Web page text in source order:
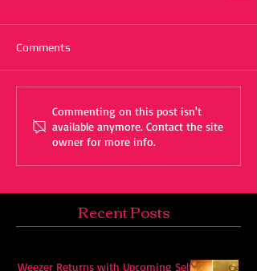
Comments
Commenting on this post isn't
available anymore. Contact the site
owner for more info.
Recent Posts
Weezer Returns with Upcoming Self-